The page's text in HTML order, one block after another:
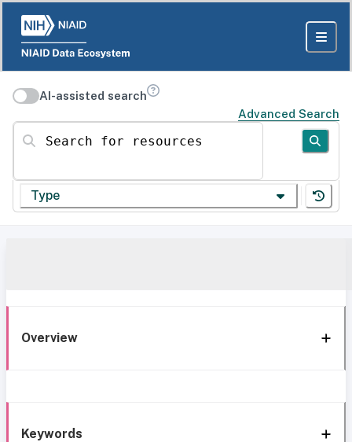
AI-assisted search
Advanced Search
Search for resources
Type
Overview
Keywords